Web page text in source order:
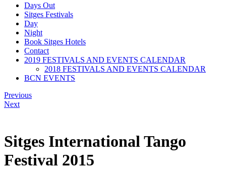
Days Out
Sitges Festivals
Day
Night
Book Sitges Hotels
Contact
2019 FESTIVALS AND EVENTS CALENDAR
2018 FESTIVALS AND EVENTS CALENDAR
BCN EVENTS
Previous
Next
Sitges International Tango
Festival 2015